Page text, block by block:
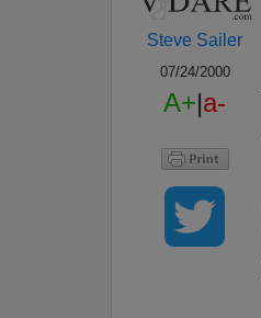
Steve Sailer
07/24/2000
A+|a-